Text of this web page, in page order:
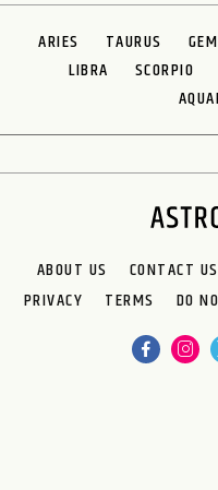
ARIES TAURUS
LIBRA
SCORPIO
ABOUT US CONTACT US
PRIVACY
TERMS DO